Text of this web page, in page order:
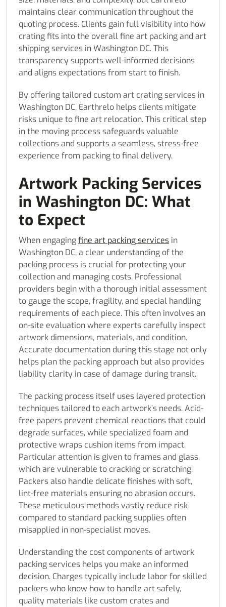
maintains clear communication throughout the
quoting process. Clients gain full visibility into how
crating fits into the overall fine art packing and art
shipping services in Washington DC. This
transparency supports well-informed decisions
and aligns expectations from start to finish.
By offering tailored custom art crating services in
Washington DC, Earthrelo helps clients mitigate
risks unique to fine art relocation. This critical step
in the moving process safeguards valuable
collections and supports a seamless, stress-free
experience from packing to final delivery.
Artwork Packing Services
in Washington DC: What
to Expect
When engagingfine art packing services in
Washington DC, a clear understanding of the
packing process is crucial for protecting your
collection and managing costs. Professional
providers begin with a thorough initial assessment
to gauge the scope, fragility, and special handling
requirements of each piece. This often involves an
on-site evaluation where experts carefully inspect
artwork dimensions, materials, and condition.
Accurate documentation during this stage not only
helps plan the packing approach but also provides
liability clarity in case of damage during transit.
The packing process itself uses layered protection
techniques tailored to each artwork’s needs. Acid-
free papers prevent chemical reactions that could
degrade surfaces, while specialized foam and
protective wraps cushion items from impact.
Particular attention is given to frames and glass,
which are vulnerable to cracking or scratching.
Packers also handle delicate finishes with soft,
lint-free materials ensuring no abrasion occurs.
These meticulous methods vastly reduce risk
compared to standard packing supplies often
misapplied in non-specialist moves.
Understanding the cost components of artwork
packing services helps you make an informed
decision. Charges typically include labor for skilled
packers who know how to handle art safely,
quality materials like custom crates and